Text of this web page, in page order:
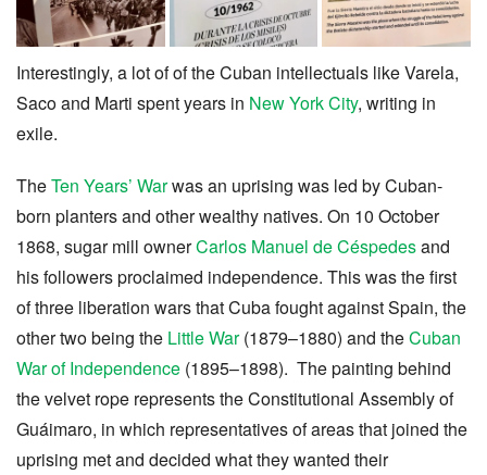
Interestingly, a lot of of the Cuban intellectuals like Varela,
Saco and Marti spent years in New York City, writing in
exile.
TheTen Years’ Warwas an uprising was led by Cuban-
born planters and other wealthy natives. On 10 October
1868, sugar mill ownerCarlos Manuel de Céspedesand
his followers proclaimed independence. This was the first
of three liberation wars that Cuba fought against Spain, the
other two being the Little War(1879–1880) and theCuban
War of Independence (1895–1898). The painting behind
the velvet rope represents the Constitutional Assembly of
Guáimaro, in which representatives of areas that joined the
uprising met and decided what they wanted their